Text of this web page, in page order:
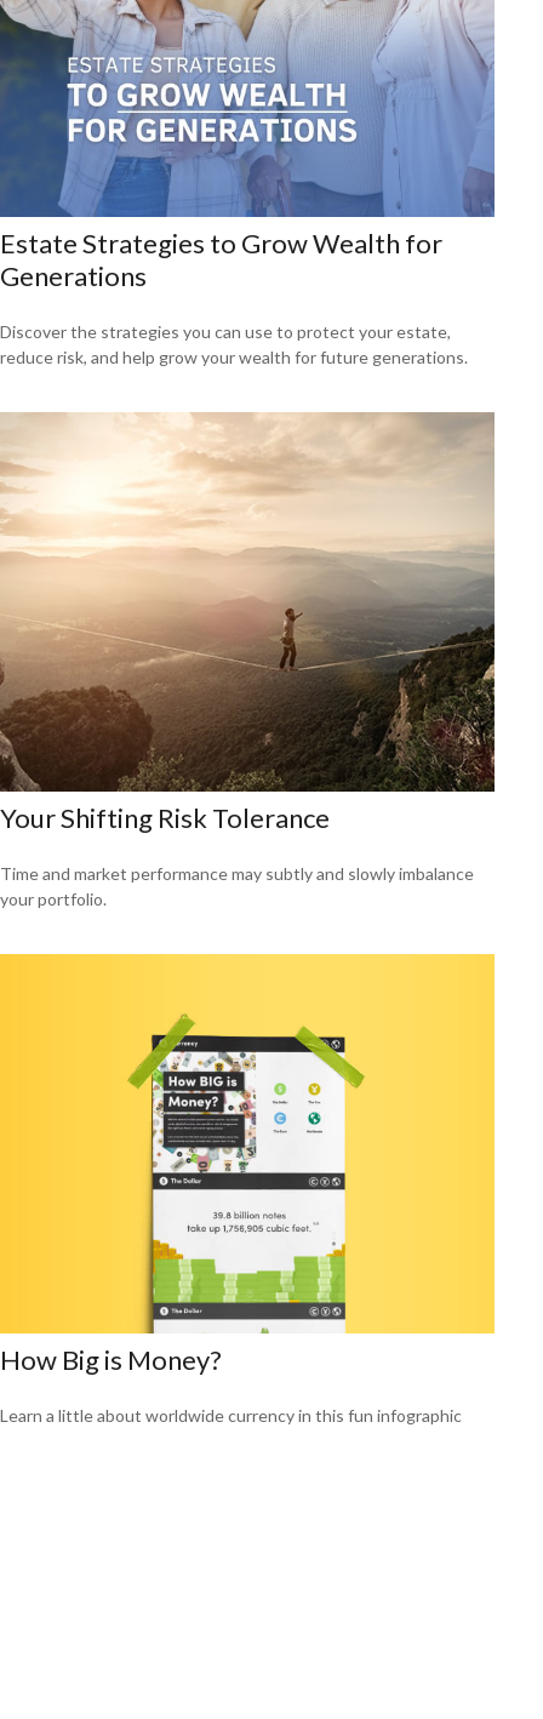
Estate Strategies to Grow Wealth for
Generations
Discover the strategies you can use to protect your estate,
reduce risk, and help grow your wealth for future generations.
Your Shifting Risk Tolerance
Time and market performance may subtly and slowly imbalance
your portfolio.
How Big is Money?
Learn a little about worldwide currency in this fun infographic